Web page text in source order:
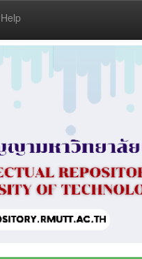
Help